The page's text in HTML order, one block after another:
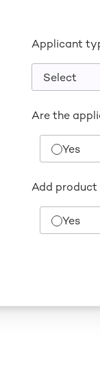
Applicant
Are the
Yes
Add product
Yes